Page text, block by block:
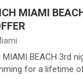
MIAMI
MIAMI BEACH 3rd
for a lifetime